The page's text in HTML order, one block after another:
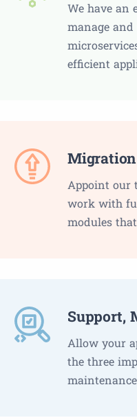
We have an
manage
efficient
Appoint our
work with
modules
Support,
Allow your
the three